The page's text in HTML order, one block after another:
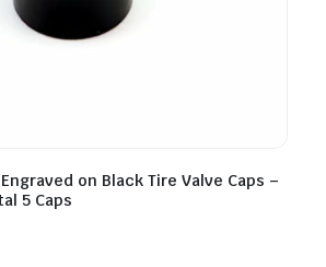
on Black Tire Valve Caps –
5 Caps